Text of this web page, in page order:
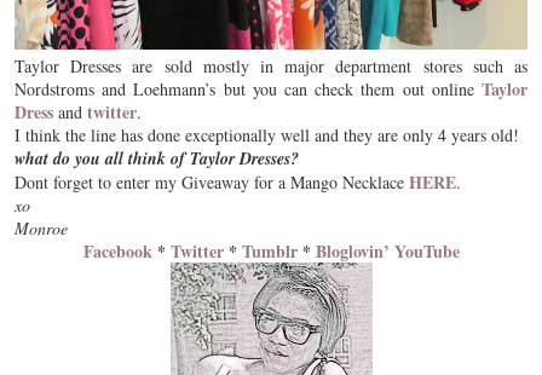
Taylor Dresses are sold mostly in major department stores such as
Nordstroms and Loehmann’s but you can check them out online Taylor
Dress and twitter.
I think the line has done exceptionally well and they are only 4 years old!
what do you all think of Taylor Dresses?
Dont forget to enter my Giveaway for a Mango Necklace HERE.
xo
Monroe
Facebook* Twitter* Tumblr* Bloglovin’ YouTube